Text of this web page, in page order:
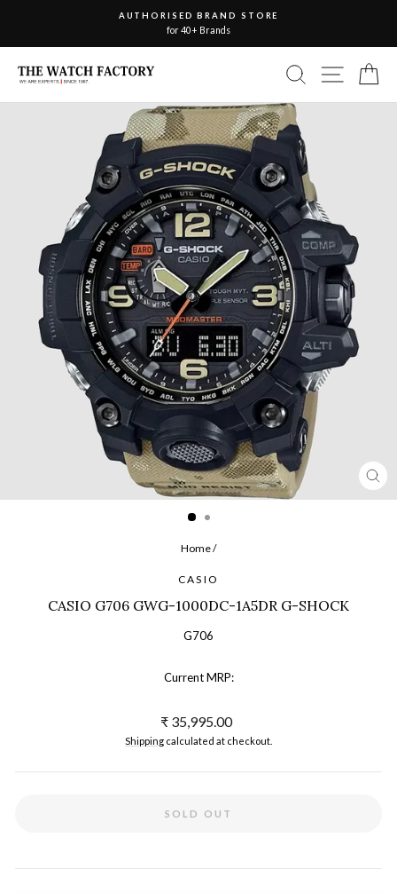
content
Pause
AUTHORISED BRAND STORE
for 40+ Brands
Search Site
Home/
CASIO
CASIO G706 GWG-1000DC-1A5DR G-SHOCK
G706
Current MRP:
Regular
price
₹ 35,995.00
Shipping calculated at checkout.
SOLD OUT